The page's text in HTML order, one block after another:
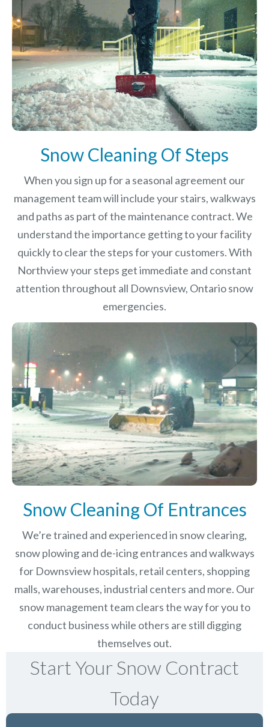
Snow Cleaning Of Steps
When you sign up for a seasonal agreement our
management team will include your stairs, walkways
and paths as part of the maintenance contract. We
understand the importance getting to your facility
quickly to clear the steps for your customers. With
Northview your steps get immediate and constant
attention throughout all Downsview, Ontario snow
emergencies.
Snow Cleaning Of Entrances
We’re trained and experienced in snow clearing,
snow plowing and de-icing entrances and walkways
for Downsview hospitals, retail centers, shopping
malls, warehouses, industrial centers and more. Our
snow management team clears the way for you to
conduct business while others are still digging
themselves out.
Start Your Snow Contract
Today